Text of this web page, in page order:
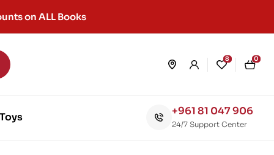
on ALL Books
8 0
+961 81 047 906
24/7 Support Center